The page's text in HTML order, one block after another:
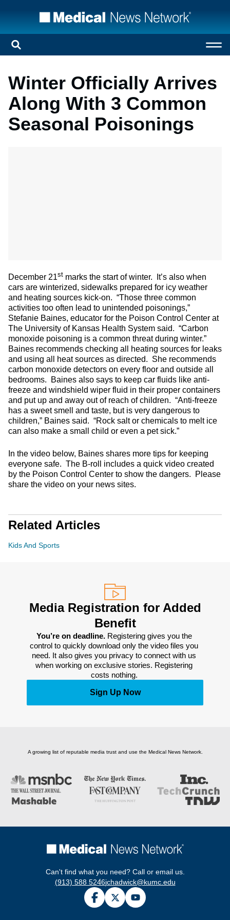
Winter Officially Arrives
Along With 3 Common
Seasonal Poisonings
December 21st marks the start of winter. It’s also when
cars are winterized, sidewalks prepared for icy weather
and heating sources kick-on. “Those three common
activities too often lead to unintended poisonings,”
Stefanie Baines, educator for the Poison Control Center at
The University of Kansas Health System said. “Carbon
monoxide poisoning is a common threat during winter.”
Baines recommends checking all heating sources for leaks
and using all heat sources as directed. She recommends
carbon monoxide detectors on every floor and outside all
bedrooms. Baines also says to keep car fluids like anti-
freeze and windshield wiper fluid in their proper containers
and put up and away out of reach of children. “Anti-freeze
has a sweet smell and taste, but is very dangerous to
children,” Baines said. “Rock salt or chemicals to melt ice
can also make a small child or even a pet sick.”
In the video below, Baines shares more tips for keeping
everyone safe. The B-roll includes a quick video created
by the Poison Control Center to show the dangers. Please
share the video on your news sites.
Related Articles
Kids And Sports
Media Registration for Added
Benefit
You’re on deadline. Registering gives you the
control to quickly download only the video files you
need. It also gives you privacy to connect with us
when working on exclusive stories. Registering
costs nothing.
Sign Up Now
A growing list of reputable media trust and use the Medical News Network.
Can't find what you need? Call or email us.
(913) 588 5246jchadwick@kumc.edu